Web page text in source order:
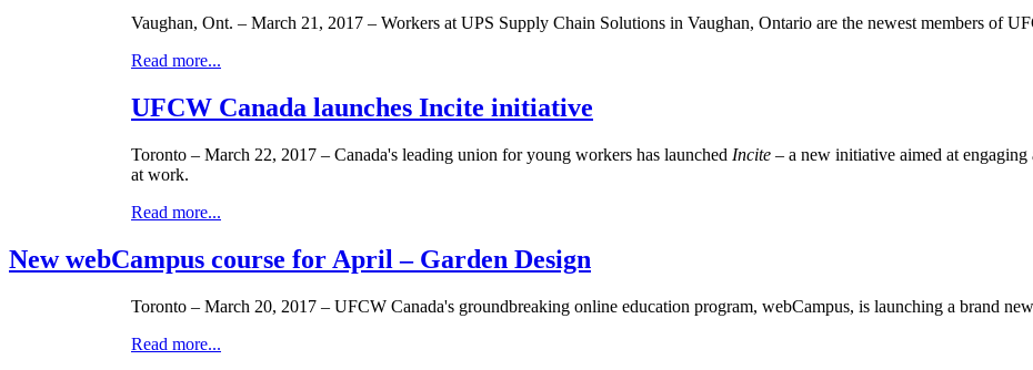
Vaughan, Ont. – March 21, 2017 – Workers at UPS Supply Chain Solutions in Vaughan, Ontario are the newest members of
Read more...
UFCW Canada launches Incite initiative
Toronto – March 22, 2017 – Canada's leading union for young workers has launched Incite – a new initiative aimed at
at work.
Read more...
New webCampus course for April – Garden Design
Toronto – March 20, 2017 – UFCW Canada's groundbreaking online education program, webCampus, is launching a brand
Read more...